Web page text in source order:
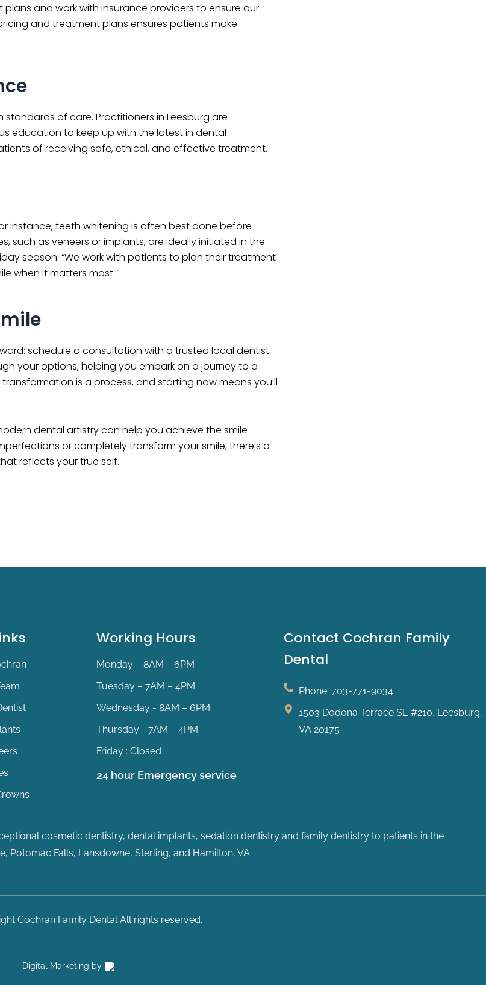
and work with insurance providers to ensure our
and treatment plans ensures patients make
of care. Practitioners in Leesburg are
education to keep up with the latest in dental
of receiving safe, ethical, and effective treatment.
instance, teeth whitening is often best done before
such as veneers or implants, are ideally initiated in the
season. “We work with patients to plan their treatment
when it matters most.”
schedule a consultation with a trusted local dentist.
your options, helping you embark on a journey to a
is a process, and starting now means you’ll
dental artistry can help you achieve the smile
or completely transform your smile, there’s a
reflects your true self.
Working Hours
Monday – 8AM – 6PM
Tuesday – 7AM – 4PM
Wednesday - 8AM – 6PM
Thursday - 7AM – 4PM
Friday : Closed
24 hour Emergency service
Contact Cochran Family
Dental
Phone: 703-771-9034
1503 Dodona Terrace SE #210, Leesburg,
VA 20175
cosmetic dentistry, dental implants, sedation dentistry and family dentistry to patients in the
Potomac Falls, Lansdowne, Sterling, and Hamilton, VA.
Cochran Family Dental All rights reserved.
Digital Marketing by